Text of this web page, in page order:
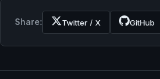
Share: Twitter / X GitHub